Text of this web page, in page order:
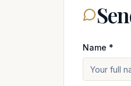
Name *